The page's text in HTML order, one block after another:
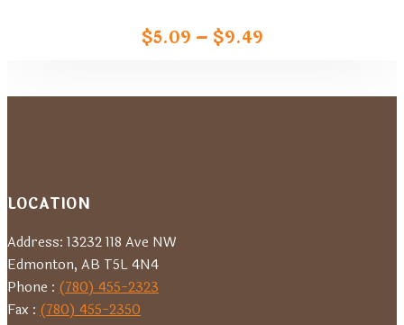
$5.09 – $9.49Price
LOCATION
Address: 13232 118 Ave NW
Edmonton, AB T5L 4N4
Phone : (780) 455-2323
Fax : (780) 455-2350